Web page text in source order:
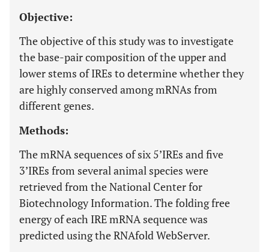
Objective:
The objective of this study was to investigate
the base-pair composition of the upper and
lower stems of IREs to determine whether they
are highly conserved among mRNAs from
different genes.
Methods:
The mRNA sequences of six 5’IREs and five
3’IREs from several animal species were
retrieved from the National Center for
Biotechnology Information. The folding free
energy of each IRE mRNA sequence was
predicted using the RNAfold WebServer.